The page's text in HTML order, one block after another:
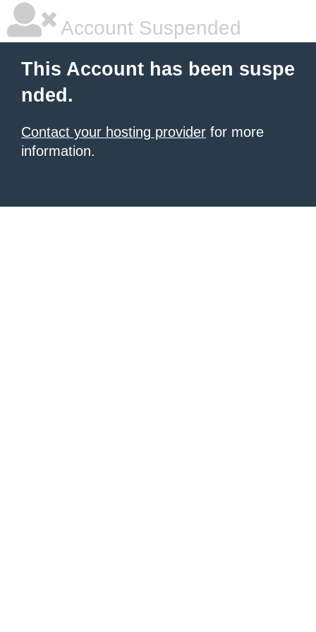
Account Suspended
This Account has been suspe
nded.
Contact your hosting provider for more
information.